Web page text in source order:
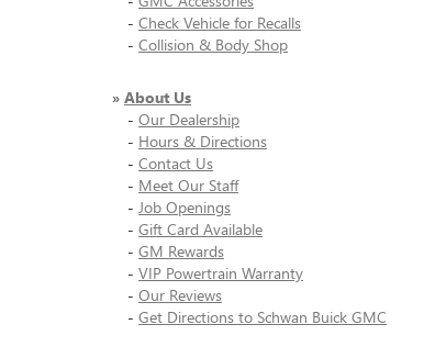
- Check Vehicle for Recalls
- Collision & Body Shop
» About Us
- Our Dealership
- Hours & Directions
- Contact Us
- Meet Our Staff
- Job Openings
- Gift Card Available
- GM Rewards
- VIP Powertrain Warranty
- Our Reviews
- Get Directions to Schwan Buick GMC